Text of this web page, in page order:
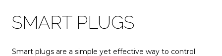
SMART PLUGS
Smart plugs are a simple yet effective way to control